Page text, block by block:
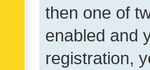
then one of
enabled and
registration,